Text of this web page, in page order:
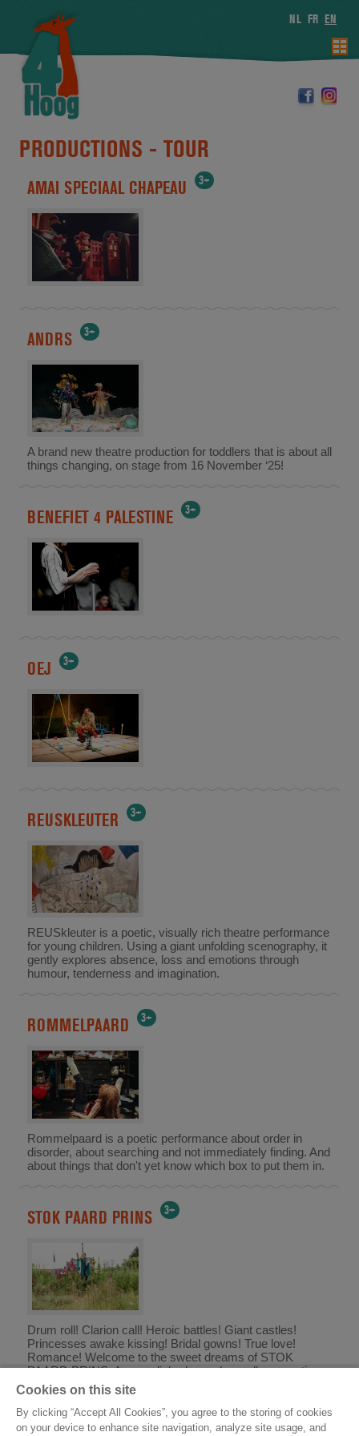
NL FR EN
PRODUCTIONS - TOUR
AMAI SPECIAAL CHAPEAU 3+
ANDRS 3+
A brand new theatre production for toddlers that is about all
things changing, on stage from 16 November ‘25!
BENEFIET 4 PALESTINE 3+
OEJ 3+
REUSKLEUTER 3+
REUSkleuter is a poetic, visually rich theatre performance
for young children. Using a giant unfolding scenography, it
gently explores absence, loss and emotions through
humour, tenderness and imagination.
ROMMELPAARD 3+
Rommelpaard is a poetic performance about order in
disorder, about searching and not immediately finding. And
about things that don't yet know which box to put them in.
STOK PAARD PRINS 3+
Drum roll! Clarion call! Heroic battles! Giant castles!
Princesses awake kissing! Bridal gowns! True love!
Romance! Welcome to the sweet dreams of STOK
PAARD PRINS. An unpolished, unashamedly romantic
knight's epic for those aged 3 to 103.
Cookies on this site
By clicking “Accept All Cookies”, you agree to the storing of cookies
on your device to enhance site navigation, analyze site usage, and